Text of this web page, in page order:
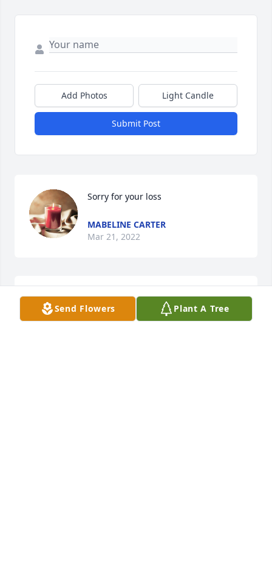
Add Photos Light Candle
Submit Post
Sorry for your loss
MABELINE CARTER
Mar 21, 2022
A candle was lit in memory of Dortha
Newberry
Send Flowers Plant A Tree